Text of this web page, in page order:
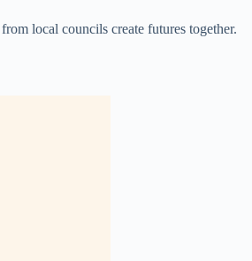
local councils create futures together.